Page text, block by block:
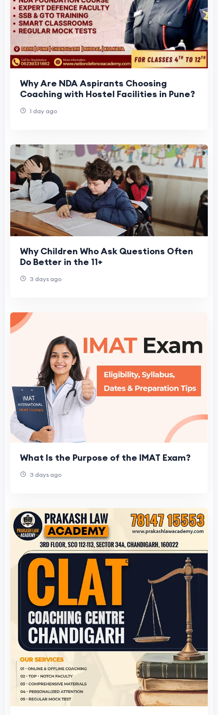
Why Are NDA Aspirants Choosing
Coaching with Hostel Facilities in Pune?
1 day ago
Why Children Who Ask Questions Often
Do Better in the 11+
3 days ago
What Is the Purpose of the IMAT Exam?
3 days ago